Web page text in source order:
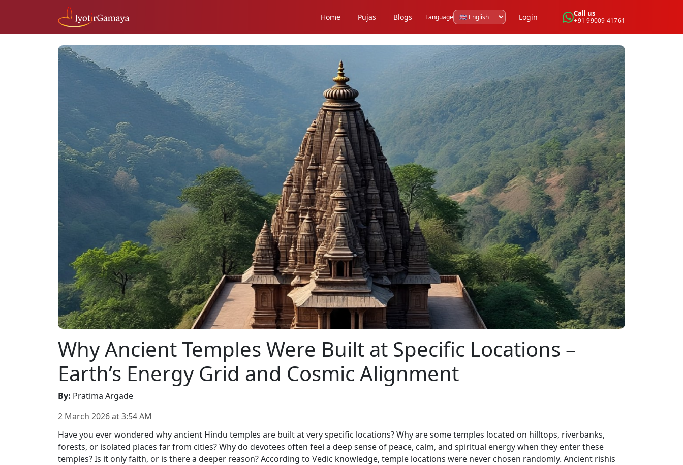
Home Pujas Blogs Language Login Call us
+91 99009 41761
Why Ancient Temples Were Built at Specific Locations –
Earth’s Energy Grid and Cosmic Alignment
By: Pratima Argade
2 March 2026at3:54 AM
Have you ever wondered why ancient Hindu temples are built at very specific locations? Why are some temples located on hilltops, riverbanks,
forests, or isolated places far from cities? Why do devotees often feel a deep sense of peace, calm, and spiritual energy when they enter these
temples? Is it only faith, or is there a deeper reason? According to Vedic knowledge, temple locations were never chosen randomly. Ancient rishis